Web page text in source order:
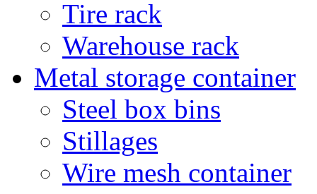
Tire rack
Warehouse rack
Metal storage container
Steel box bins
Stillages
Wire mesh container